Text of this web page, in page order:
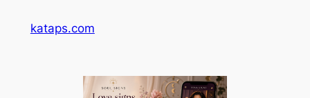
kataps.com